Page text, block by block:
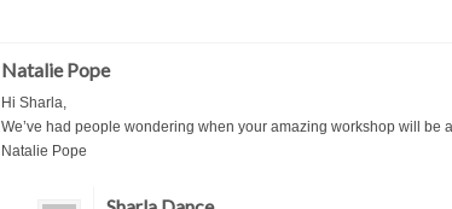
Natalie Pope
Hi Sharla,
We’ve had people wondering when your amazing workshop will be
Natalie Pope